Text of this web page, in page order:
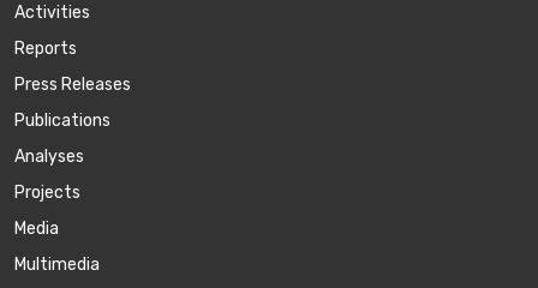
Activities
Reports
Press Releases
Publications
Аnalyses
Projects
Media
Multimedia